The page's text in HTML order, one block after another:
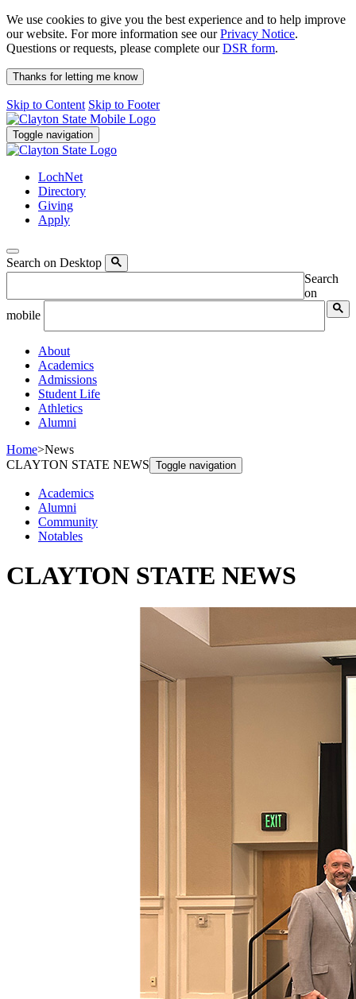
We use cookies to give you the best experience and to help improve
our website. For more information see ourPrivacy Notice.
Questions or requests, please complete ourDSR form.
Thanks for letting me know
Skip to Content Skip to Footer
Toggle navigation
LochNet
Directory
Giving
Apply
Search on Desktop
Search
on
mobile
About
Academics
Admissions
Student Life
Athletics
Alumni
Home>News
CLAYTON STATE NEWS Toggle navigation
Academics
Alumni
Community
Notables
CLAYTON STATE NEWS